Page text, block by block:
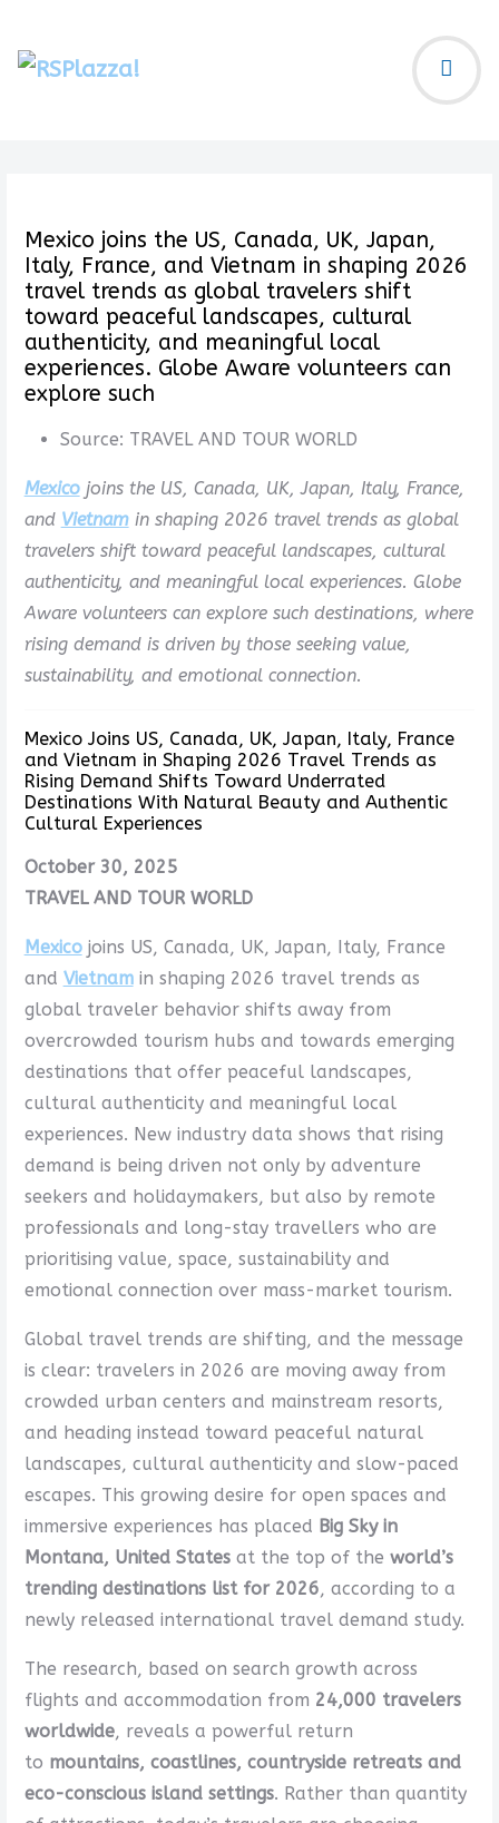
Mexico joins the US, Canada, UK, Japan,
Italy, France, and Vietnam in shaping 2026
travel trends as global travelers shift
toward peaceful landscapes, cultural
authenticity, and meaningful local
experiences. Globe Aware volunteers can
explore such
Source: TRAVEL AND TOUR WORLD
Mexicojoins the US, Canada, UK, Japan, Italy, France,
and Vietnamin shaping 2026 travel trends as global
travelers shift toward peaceful landscapes, cultural
authenticity, and meaningful local experiences. Globe
Aware volunteers can explore such destinations, where
rising demand is driven by those seeking value,
sustainability, and emotional connection.
Mexico Joins US, Canada, UK, Japan, Italy, France
and Vietnam in Shaping 2026 Travel Trends as
Rising Demand Shifts Toward Underrated
Destinations With Natural Beauty and Authentic
Cultural Experiences
October 30, 2025
TRAVEL AND TOUR WORLD
Mexicojoins US, Canada, UK, Japan, Italy, France
and Vietnamin shaping 2026 travel trends as
global traveler behavior shifts away from
overcrowded tourism hubs and towards emerging
destinations that offer peaceful landscapes,
cultural authenticity and meaningful local
experiences. New industry data shows that rising
demand is being driven not only by adventure
seekers and holidaymakers, but also by remote
professionals and long-stay travellers who are
prioritising value, space, sustainability and
emotional connection over mass-market tourism.
Global travel trends are shifting, and the message
is clear: travelers in 2026 are moving away from
crowded urban centers and mainstream resorts,
and heading instead toward peaceful natural
landscapes, cultural authenticity and slow-paced
escapes. This growing desire for open spaces and
immersive experiences has placed Big Sky in
Montana, United Statesat the top of the world’s
trending destinations list for 2026, according to a
newly released international travel demand study.
The research, based on search growth across
flights and accommodation from 24,000 travelers
worldwide, reveals a powerful return
to mountains, coastlines, countryside retreats and
eco-conscious island settings. Rather than quantity